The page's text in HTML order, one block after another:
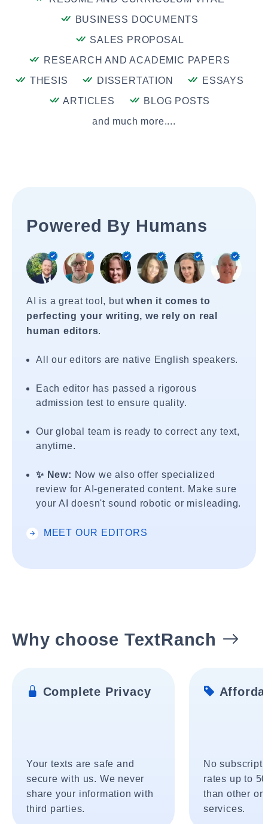
BUSINESS DOCUMENTS
SALES PROPOSAL
RESEARCH AND ACADEMIC PAPERS
THESIS
DISSERTATION
ESSAYS
ARTICLES
BLOG POSTS
and much more....
Powered By Humans
AI is a great tool, butwhen it comes to
perfecting your writing, we rely on real
human editors.
All our editors are native English speakers.
Each editor has passed a rigorous
admission test to ensure quality.
Our global team is ready to correct any text,
anytime.
✨ New: Now we also offer specialized
review for AI-generated content. Make sure
your AI doesn't sound robotic or misleading.
MEET OUR EDITORS
Why choose TextRanch
Complete Privacy
Your texts are safe and
secure with us. We never
share your information with
third parties.
No
rates up to
than other
services.